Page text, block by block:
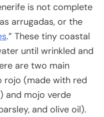
is not complete
arrugadas, or the
.” These tiny coastal
until wrinkled and
are two main
rojo (made with red
and mojo verde
and olive oil).